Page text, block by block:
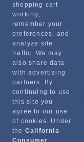
Sign up for special
Contact
shopping cart
working,
remember your
preferences, and
analyze site
traffic. We may
also share data
with advertising
partners. By
continuing to use
this site you
agree to our use
of cookies. Under
the California
Consumer